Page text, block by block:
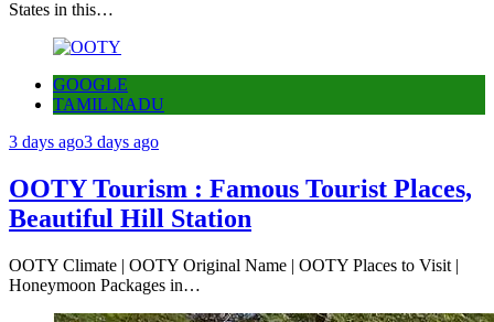
States in this…
GOOGLE
TAMIL NADU
3 days ago3 days ago
OOTY Tourism : Famous Tourist Places,
Beautiful Hill Station
OOTY Climate | OOTY Original Name | OOTY Places to Visit |
Honeymoon Packages in…